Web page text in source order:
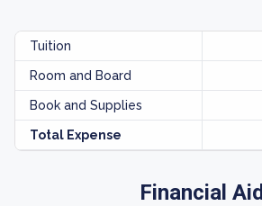
Tuition
Room and Board
Book and Supplies
Total Expense
Financial Aid